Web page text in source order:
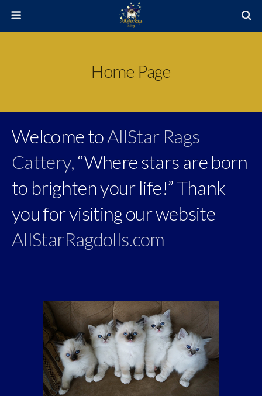
Home Page
Welcome toAllStar Rags
Cattery, “Where stars are born
to brighten your life!” Thank
you for visiting our website
AllStarRagdolls.com